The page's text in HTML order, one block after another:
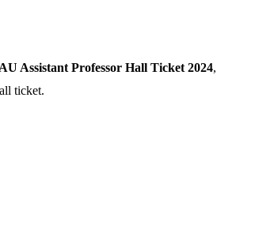
Assistant Professor Hall Ticket 2024,
ticket.